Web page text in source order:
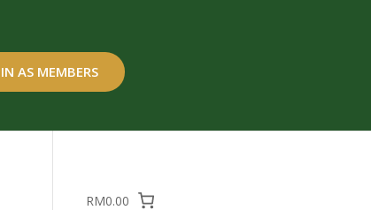
AS MEMBERS
RM0.00